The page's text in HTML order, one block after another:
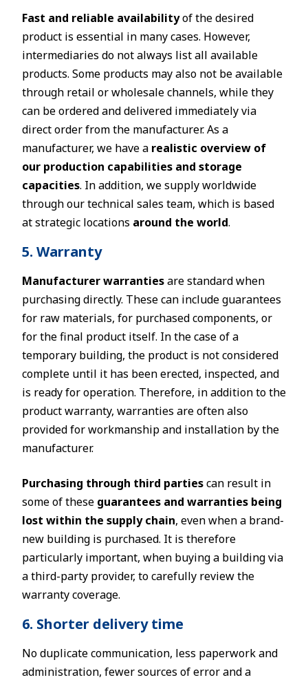
Fast and reliable availabilityof the desired
product is essential in many cases. However,
intermediaries do not always list all available
products. Some products may also not be available
through retail or wholesale channels, while they
can be ordered and delivered immediately via
direct order from the manufacturer. As a
manufacturer, we have a realistic overview of
our production capabilities and storage
capacities. In addition, we supply worldwide
through our technical sales team, which is based
at strategic locations around the world.
5. Warranty
Manufacturer warrantiesare standard when
purchasing directly. These can include guarantees
for raw materials, for purchased components, or
for the final product itself. In the case of a
temporary building, the product is not considered
complete until it has been erected, inspected, and
is ready for operation. Therefore, in addition to the
product warranty, warranties are often also
provided for workmanship and installation by the
manufacturer.
Purchasing through third partiescan result in
some of these guarantees and warranties being
lost within the supply chain, even when a brand-
new building is purchased. It is therefore
particularly important, when buying a building via
a third-party provider, to carefully review the
warranty coverage.
6. Shorter delivery time
No duplicate communication, less paperwork and
administration, fewer sources of error and a